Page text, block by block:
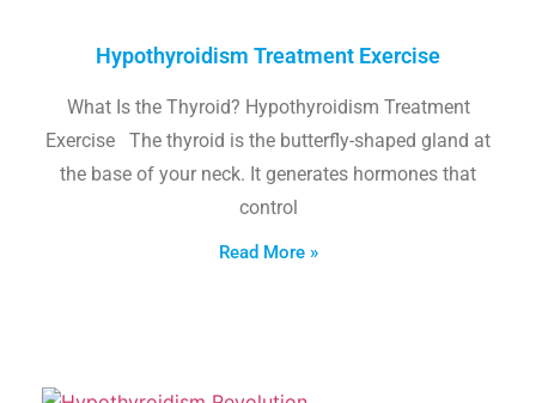
Hypothyroidism Treatment Exercise
What Is the Thyroid? Hypothyroidism Treatment
Exercise The thyroid is the butterfly-shaped gland at
the base of your neck. It generates hormones that
control
Read More »